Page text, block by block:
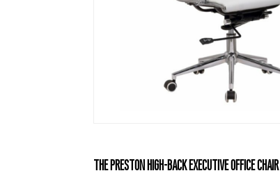
THE PRESTON HIGH-BACK EXECUTIVE OFFICE CHAIR